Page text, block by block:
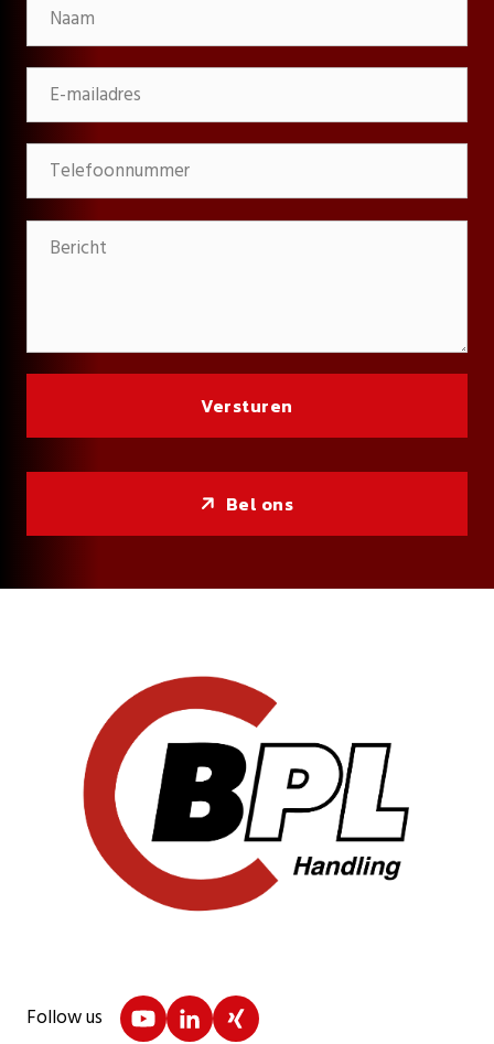
 Bel ons
Follow us